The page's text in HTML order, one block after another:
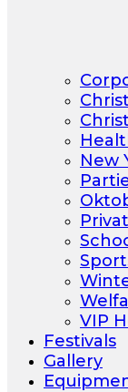
New
VIP
Festivals
Gallery